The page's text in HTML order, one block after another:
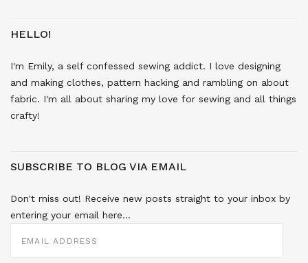
HELLO!
I'm Emily, a self confessed sewing addict. I love designing
and making clothes, pattern hacking and rambling on about
fabric. I'm all about sharing my love for sewing and all things
crafty!
SUBSCRIBE TO BLOG VIA EMAIL
Don't miss out! Receive new posts straight to your inbox by
entering your email here...
EMAIL
ADDRESS